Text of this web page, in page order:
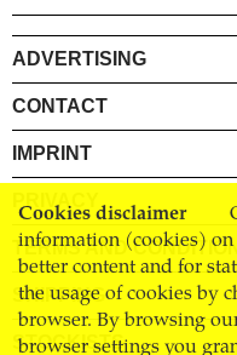
Cookies disclaimer
information (cookies)
better content and for
the usage of cookies by
browser. By browsing
browser settings you
ADVERTISING
CONTACT
IMPRINT
PRIVACY
TERMS AND
SHIPPING
STOCKISTS